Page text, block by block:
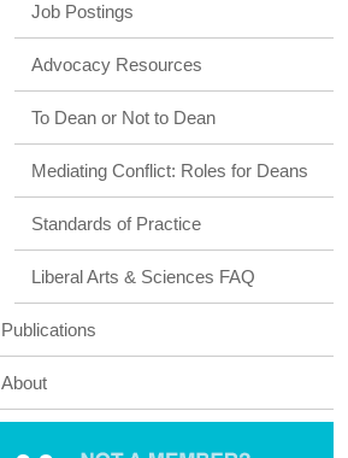
Job Postings
Advocacy Resources
To Dean or Not to Dean
Mediating Conflict: Roles for Deans
Standards of Practice
Liberal Arts & Sciences FAQ
Publications
About